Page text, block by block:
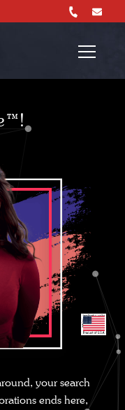
your search
ends here,